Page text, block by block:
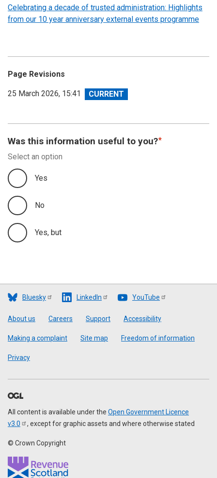
Celebrating a decade of trusted administration: Highlights
from our 10 year anniversary external events programme
Page Revisions
View
25 March 2026, 15:41
Was this information useful to you?
Select an option
Yes
No
Yes, but
Bluesky LinkedIn YouTube
Footer
About us Careers Support Accessibility
Making a complaint Site map Freedom of information
Privacy
All content is available under the Open Government Licence
v3.0
, except for graphic assets and where otherwise stated
© Crown Copyright